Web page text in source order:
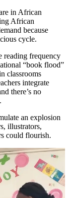
in African
African
because
cycle.
reading frequency
“book flood”
classrooms
integrate
there’s no
an explosion
illustrators,
could flourish.